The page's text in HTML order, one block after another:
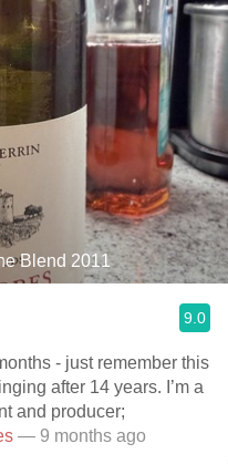
Blend 2011
9.0
- just remember this
after 14 years. I’m a
and producer;
— 9 months ago